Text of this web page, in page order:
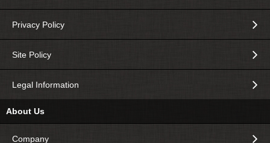
Privacy Policy
Site Policy
Legal Information
About Us
Company